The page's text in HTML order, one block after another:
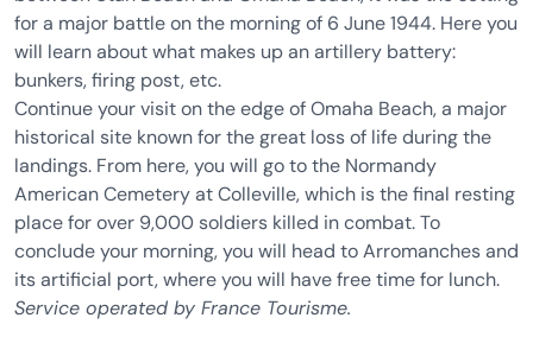
for a major battle on the morning of 6 June 1944. Here you
will learn about what makes up an artillery battery:
bunkers, firing post, etc.
Continue your visit on the edge of Omaha Beach, a major
historical site known for the great loss of life during the
landings. From here, you will go to the Normandy
American Cemetery at Colleville, which is the final resting
place for over 9,000 soldiers killed in combat. To
conclude your morning, you will head to Arromanches and
its artificial port, where you will have free time for lunch.
Service operated by France Tourisme.